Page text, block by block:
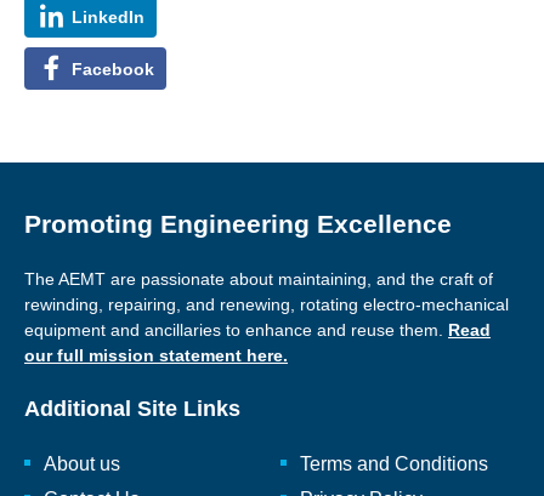
LinkedIn
Facebook
Promoting Engineering Excellence
The AEMT are passionate about maintaining, and the craft of
rewinding, repairing, and renewing, rotating electro-mechanical
equipment and ancillaries to enhance and reuse them. Read
our full mission statement here.
Additional Site Links
About us
Terms and Conditions